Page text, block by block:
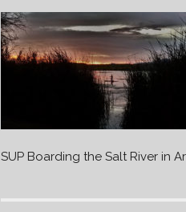
SUP Boarding the Salt River in